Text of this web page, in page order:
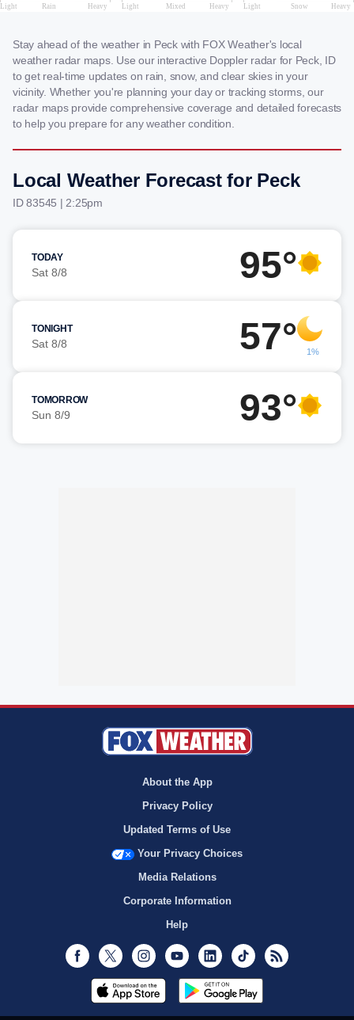
Stay ahead of the weather in Peck with FOX Weather's local
weather radar maps. Use our interactive Doppler radar for Peck, ID
to get real-time updates on rain, snow, and clear skies in your
vicinity. Whether you're planning your day or tracking storms, our
radar maps provide comprehensive coverage and detailed forecasts
to help you prepare for any weather condition.
Local Weather Forecast for Peck
ID 83545 | 2:25pm
TODAY
Sat 8/8 95°
TONIGHT
Sat 8/8 57° 1%
TOMORROW
Sun 8/9 93°
About the App
Privacy Policy
Updated Terms of Use
Your Privacy Choices
Media Relations
Corporate Information
Help
Facebook
Twitter InstagramYoutubeLinkedInTikTok